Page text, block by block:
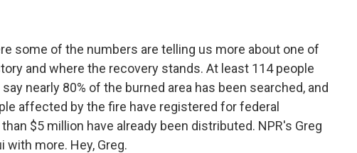
some of the numbers are telling us more about one of
and where the recovery stands. At least 114 people
nearly 80% of the burned area has been searched, and
affected by the fire have registered for federal
$5 million have already been distributed. NPR's Greg
more. Hey, Greg.